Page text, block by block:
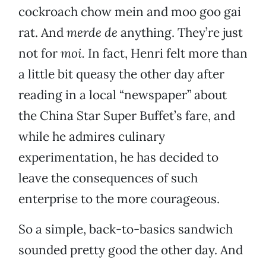
cockroach chow mein and moo goo gai
rat. Andmerde de anything. They’re just
not formoi. In fact, Henri felt more than
a little bit queasy the other day after
reading in a local “newspaper” about
the China Star Super Buffet’s fare, and
while he admires culinary
experimentation, he has decided to
leave the consequences of such
enterprise to the more courageous.
So a simple, back-to-basics sandwich
sounded pretty good the other day. And